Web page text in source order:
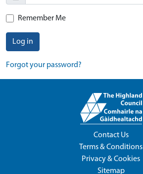
Remember Me
Log in
Forgot your password?
Contact Us
Terms & Conditions
Privacy & Cookies
Sitemap